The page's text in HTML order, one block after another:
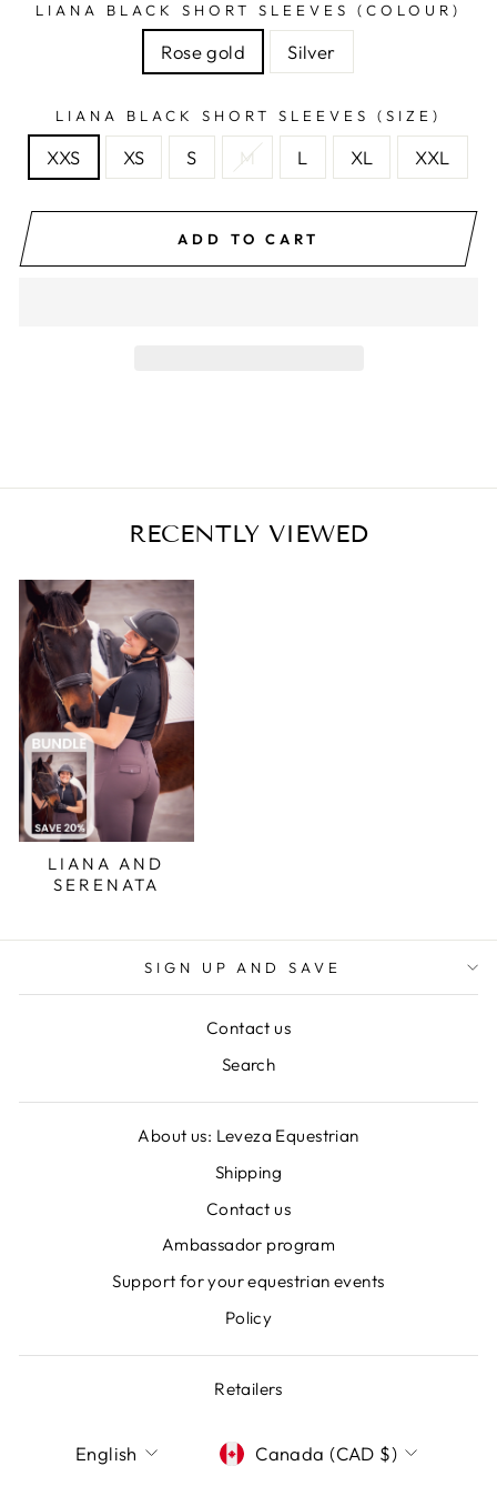
LIANA BLACK SHORT SLEEVES (COLOUR)
Rose gold Silver
LIANA BLACK SHORT SLEEVES (SIZE)
XXS XS S M L XL XXL
ADD TO CART
RECENTLY VIEWED
LIANA AND
SERENATA
SIGN UP AND SAVE
Contact us
Search
About us: Leveza Equestrian
Shipping
Contact us
Ambassador program
Support for your equestrian events
Policy
Retailers
LANGUAGE
English CURRENCY
Canada (CAD $)